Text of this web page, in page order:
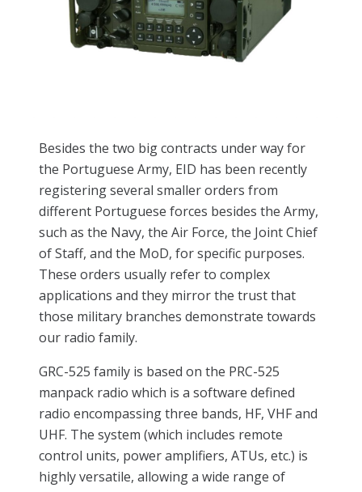
Besides the two big contracts under way for
the Portuguese Army, EID has been recently
registering several smaller orders from
different Portuguese forces besides the Army,
such as the Navy, the Air Force, the Joint Chief
of Staff, and the MoD, for specific purposes.
These orders usually refer to complex
applications and they mirror the trust that
those military branches demonstrate towards
our radio family.
GRC-525 family is based on the PRC-525
manpack radio which is a software defined
radio encompassing three bands, HF, VHF and
UHF. The system (which includes remote
control units, power amplifiers, ATUs, etc.) is
highly versatile, allowing a wide range of